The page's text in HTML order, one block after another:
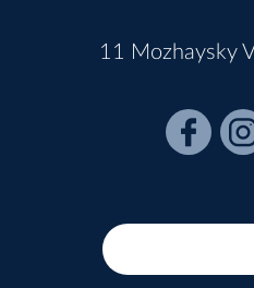
11 Mozhaysky